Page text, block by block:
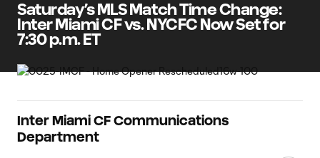
Saturday’s MLS Match Time Change:
Inter Miami CF vs. NYCFC Now Set for
7:30 p.m. ET
Inter Miami CF Communications
Department